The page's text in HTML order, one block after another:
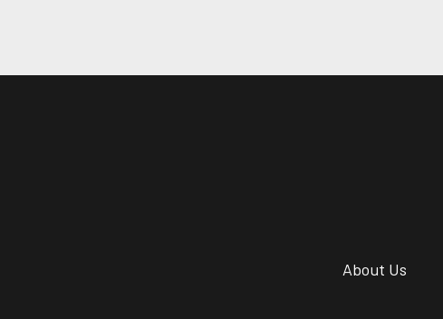
About Us